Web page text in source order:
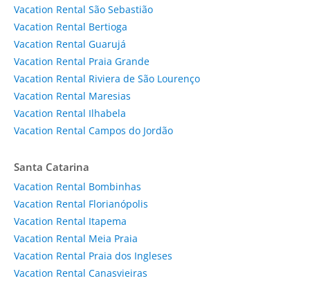
Vacation Rental São Sebastião
Vacation Rental Bertioga
Vacation Rental Guarujá
Vacation Rental Praia Grande
Vacation Rental Riviera de São Lourenço
Vacation Rental Maresias
Vacation Rental Ilhabela
Vacation Rental Campos do Jordão
Santa Catarina
Vacation Rental Bombinhas
Vacation Rental Florianópolis
Vacation Rental Itapema
Vacation Rental Meia Praia
Vacation Rental Praia dos Ingleses
Vacation Rental Canasvieiras